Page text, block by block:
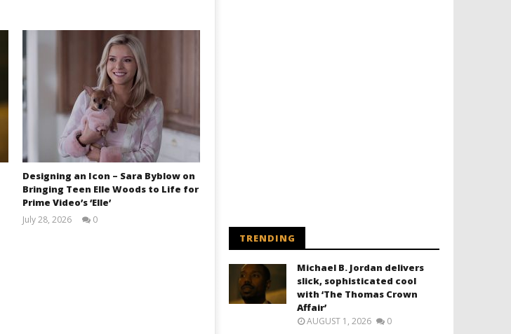
Designing an Icon – Sara Byblow on
Bringing Teen Elle Woods to Life for
Prime Video’s ‘Elle’
July 28, 2026
0
TRENDING
Michael B. Jordan delivers
slick, sophisticated cool
with ‘The Thomas Crown
Affair’
AUGUST 1, 2026 0